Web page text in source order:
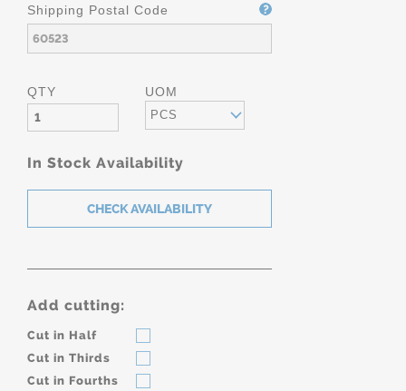
Shipping Postal Code
QTY UOM
PCS
In Stock Availability
Add cutting:
Cut in Half
Cut in Thirds
Cut in Fourths